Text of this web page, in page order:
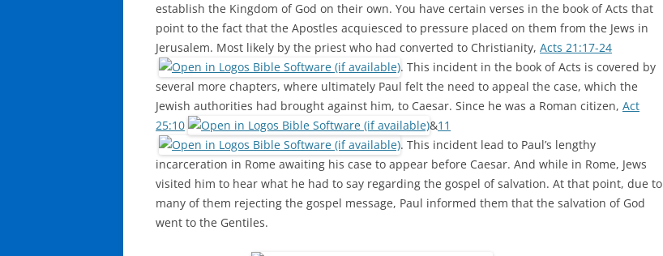
establish the Kingdom of God on their own. You have certain verses in the book of Acts that
point to the fact that the Apostles acquiesced to pressure placed on them from the Jews in
Jerusalem. Most likely by the priest who had converted to Christianity, Acts 21:17-24
. This incident in the book of Acts is covered by
several more chapters, where ultimately Paul felt the need to appeal the case, which the
Jewish authorities had brought against him, to Caesar. Since he was a Roman citizen, Act
25:10
&11
. This incident lead to Paul’s lengthy
incarceration in Rome awaiting his case to appear before Caesar. And while in Rome, Jews
visited him to hear what he had to say regarding the gospel of salvation. At that point, due to
many of them rejecting the gospel message, Paul informed them that the salvation of God
went to the Gentiles.